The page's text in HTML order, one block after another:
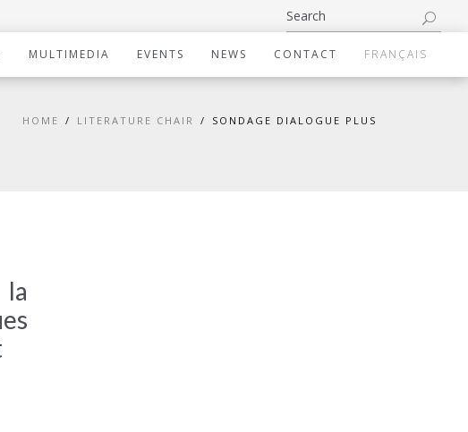
MULTIMEDIA EVENTS NEWS CONTACT FRANÇAIS
HOME LITERATURE CHAIR SONDAGE DIALOGUE PLUS